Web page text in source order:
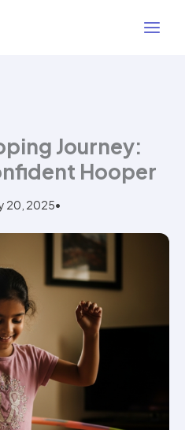
Journey:
Hooper
20, 2025•
3 min read